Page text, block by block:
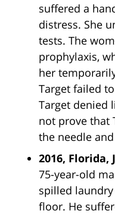
suffered a
distress. She
tests. The
prophylaxis,
her
Target failed
Target denied
not prove that
the needle
2016, Florida,
75-year-old
spilled laundry
floor. He